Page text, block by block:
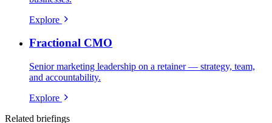
Explore
Fractional CMO
Senior marketing leadership on a retainer — strategy, team,
and accountability.
Explore
Related briefings